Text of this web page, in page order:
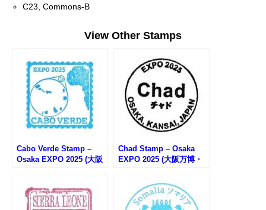
C23, Commons-B
View Other Stamps
Cabo Verde Stamp –
Osaka EXPO 2025 (大阪
Chad Stamp – Osaka
EXPO 2025 (大阪万博・